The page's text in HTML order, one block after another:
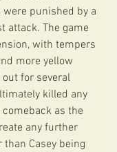
punished by a
attack. The game
with tempers
more yellow
for several
killed any
as the
any further
Casey being